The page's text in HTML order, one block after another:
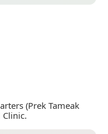
(Prek Tameak